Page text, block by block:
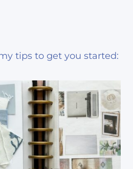
tips to get you started: